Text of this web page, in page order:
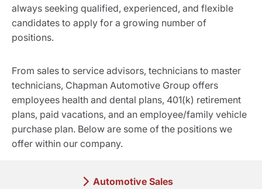
always seeking qualified, experienced, and flexible
candidates to apply for a growing number of
positions.
From sales to service advisors, technicians to master
technicians, Chapman Automotive Group offers
employees health and dental plans, 401(k) retirement
plans, paid vacations, and an employee/family vehicle
purchase plan. Below are some of the positions we
offer within our company.
Automotive Sales